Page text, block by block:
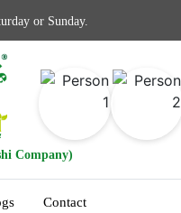
or Sunday.
Company)
Contact